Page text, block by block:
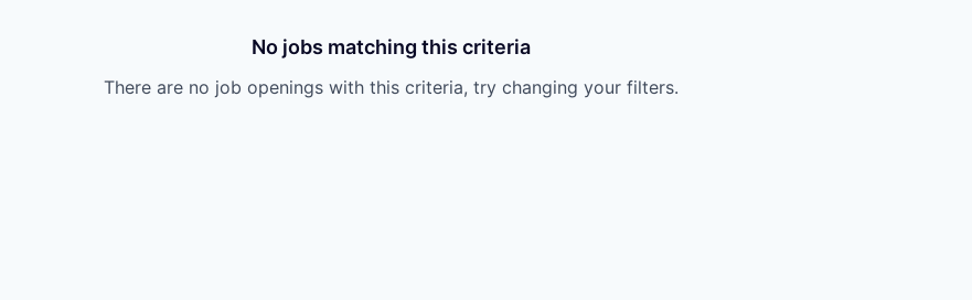
No jobs matching this criteria
There are no job openings with this criteria, try changing your filters.